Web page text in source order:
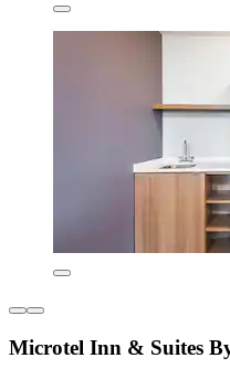
Microtel Inn & Suites